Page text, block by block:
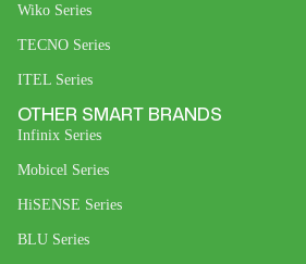
Wiko Series
TECNO Series
ITEL Series
OTHER SMART BRANDS
Infinix Series
Mobicel Series
HiSENSE Series
BLU Series